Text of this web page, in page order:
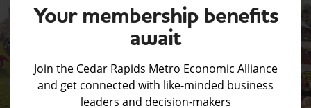
Your membership benefits
await
Join the Cedar Rapids Metro Economic Alliance
and get connected with like-minded business
leaders and decision-makers